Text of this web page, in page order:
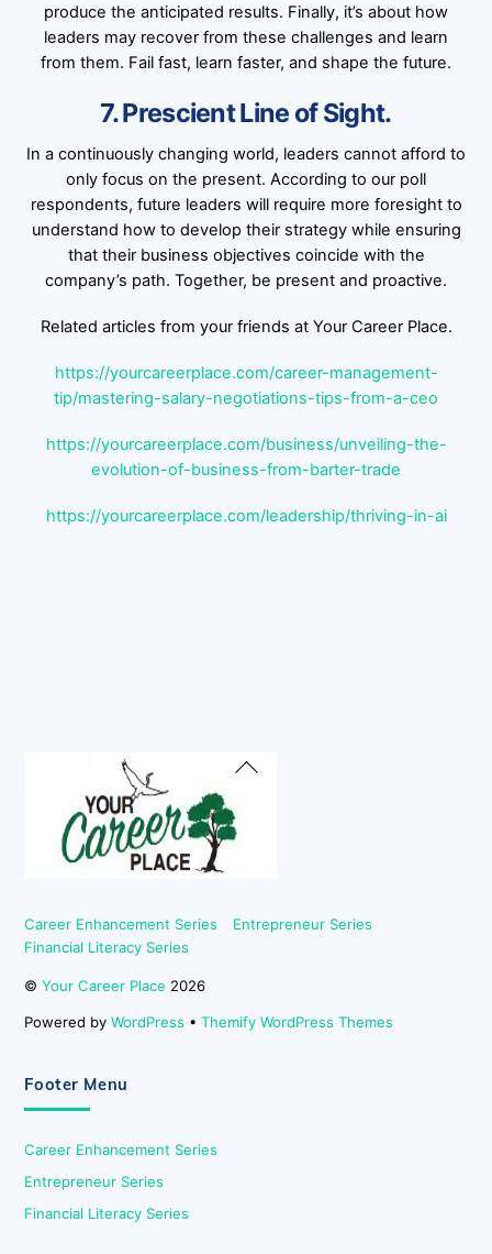
produce the anticipated results. Finally, it’s about how
leaders may recover from these challenges and learn
from them. Fail fast, learn faster, and shape the future.
7. Prescient Line of Sight.
In a continuously changing world, leaders cannot afford to
only focus on the present. According to our poll
respondents, future leaders will require more foresight to
understand how to develop their strategy while ensuring
that their business objectives coincide with the
company’s path. Together, be present and proactive.
Related articles from your friends at Your Career Place.
https://yourcareerplace.com/career-management-
tip/mastering-salary-negotiations-tips-from-a-ceo
https://yourcareerplace.com/business/unveiling-the-
evolution-of-business-from-barter-trade
https://yourcareerplace.com/leadership/thriving-in-ai
Back
Career Enhancement Series
Entrepreneur Series
Financial Literacy Series
©Your Career Place 2026
Powered byWordPress •Themify WordPress Themes
Footer Menu
Career Enhancement Series
Entrepreneur Series
Financial Literacy Series